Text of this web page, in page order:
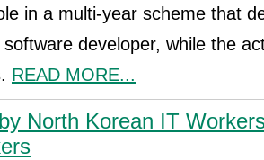
in a multi-year scheme that
developer, while the
READ MORE...
North Korean IT